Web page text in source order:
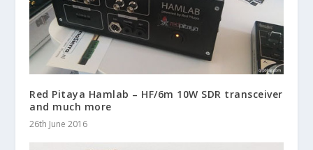
Red Pitaya Hamlab – HF/6m 10W SDR transceiver
and much more
26th June 2016